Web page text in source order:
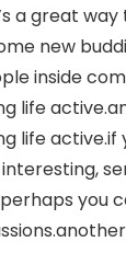
a great way
new
inside
life
life active.if
you